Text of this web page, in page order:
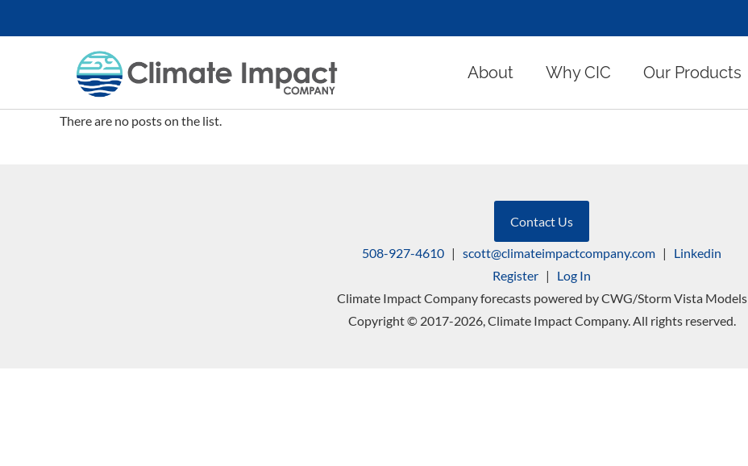
About Why CIC Our Products
There are no posts on the list.
Contact Us
508-927-4610 | scott@climateimpactcompany.com | Linkedin
Register | Log In
Climate Impact Company forecasts powered by CWG/Storm Vista Models
Copyright © 2017-2026, Climate Impact Company. All rights reserved.